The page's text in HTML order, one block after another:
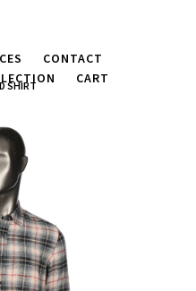
CONTACT
CART
SHIRT